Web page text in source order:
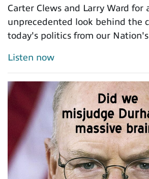
Carter Clews and Larry Ward for
unprecedented look behind the
today's politics from our
Listen now